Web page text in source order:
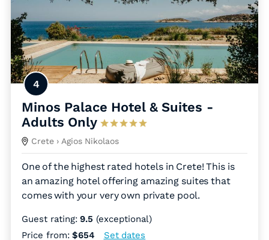
4
Minos Palace Hotel & Suites -
Adults Only
Crete › Agios Nikolaos
One of the highest rated hotels in Crete! This is
an amazing hotel offering amazing suites that
comes with your very own private pool.
Guest rating:9.5 (exceptional)
Price from:$654 Set dates